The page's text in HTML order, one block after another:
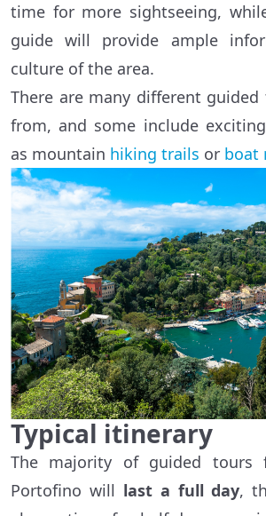
time for more sightseeing,
guide will provide ample
culture of the area.
There are many different
from, and some include
as mountain hiking trails or boat
Typical itinerary
The majority of guided tours
Portofino will last a full day,